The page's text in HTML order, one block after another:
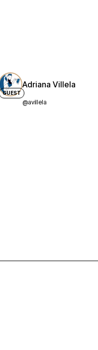
GUEST
Adriana Villela
@avillela